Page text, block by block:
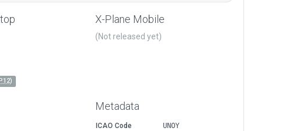
X-Plane Mobile
(Not released yet)
Metadata
ICAO Code
UNOY